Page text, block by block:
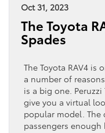
Oct 31, 2023
The Toyota
Spades
The Toyota RAV4 is
a number of
is a big one.
give you a virtual
popular model. The
passengers